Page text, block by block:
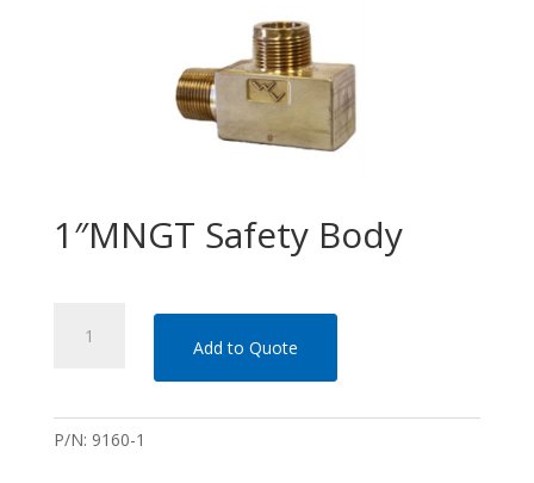
1″MNGT Safety Body
Add to Quote
P/N: 9160-1